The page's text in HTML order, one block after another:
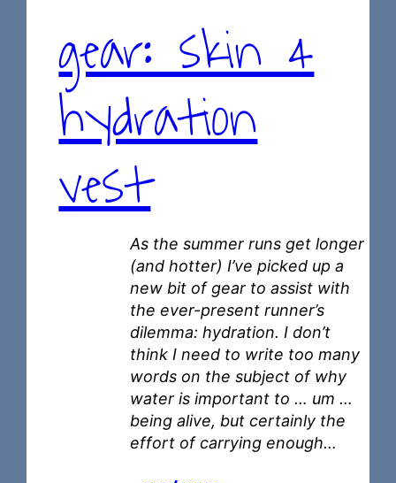
gear: skin 4
hydration
vest
As the summer runs get longer
(and hotter) I’ve picked up a
new bit of gear to assist with
the ever-present runner’s
dilemma: hydration. I don’t
think I need to write too many
words on the subject of why
water is important to … um …
being alive, but certainly the
effort of carrying enough…